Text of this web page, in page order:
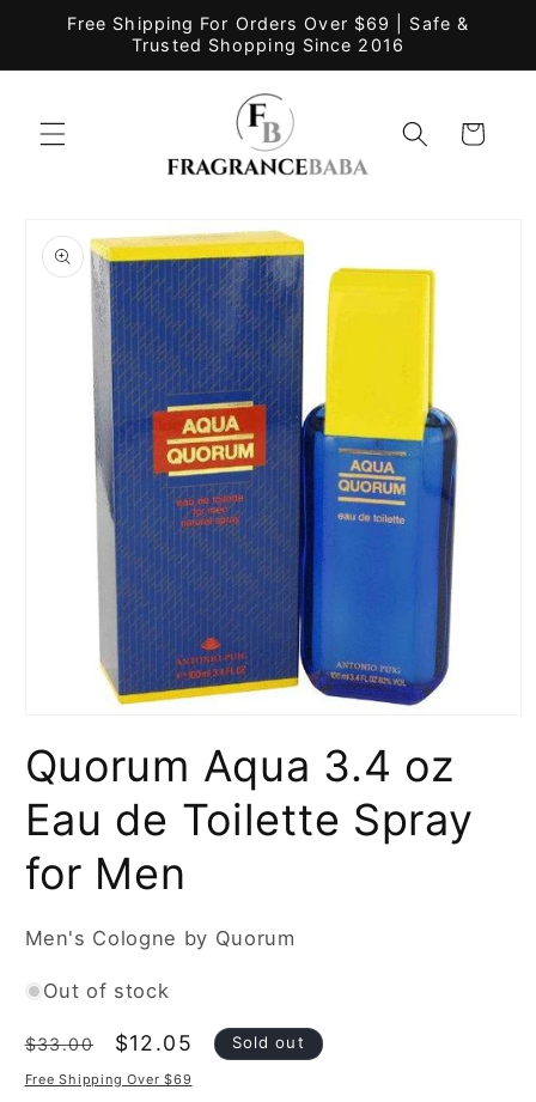
Skip to
Free Shipping For Orders Over $69 | Safe &
Trusted Shopping Since 2016
Cart
product
information
1
in
Quorum Aqua 3.4 oz
Eau de Toilette Spray
for Men
Men's Cologne by Quorum
Out of stock
Regular
price
$33.00
Sale
price
$12.05 Sold out
Free Shipping Over $69